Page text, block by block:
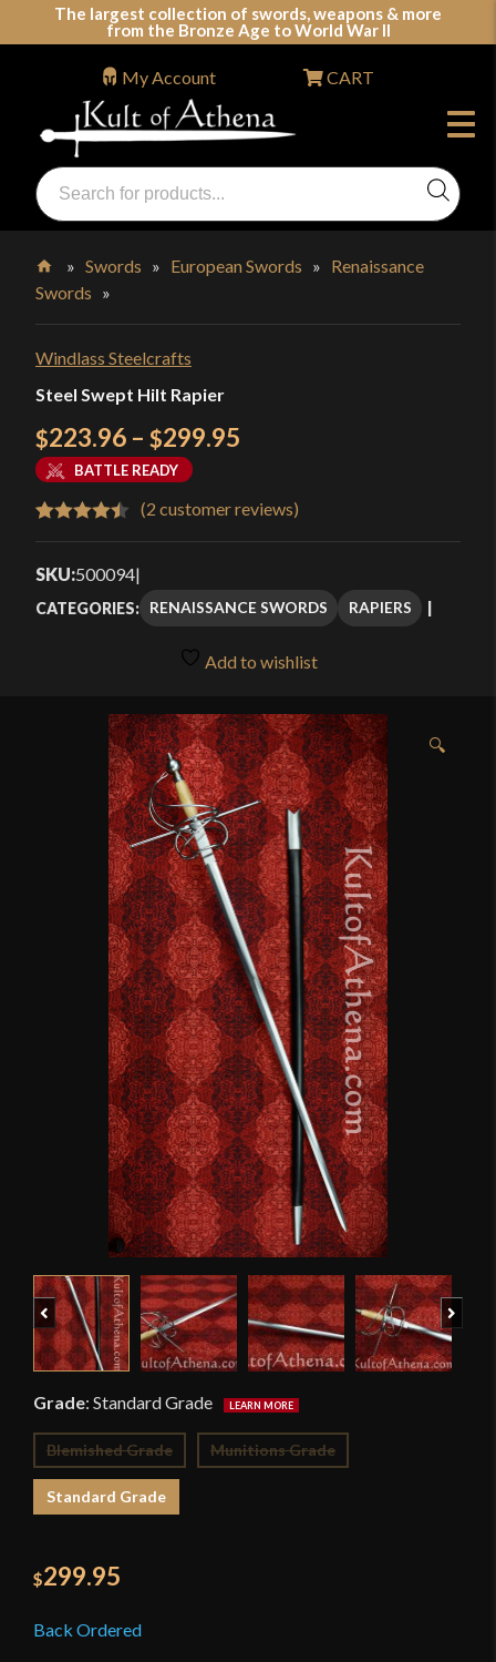
The largest collection of swords, weapons & more
from the Bronze Age to World War II
Swords, Shields, Medieval Weapons, LARP & Clothing
Products
search
My Account CART
Home
»Swords » European Swords » Renaissance
Swords »
Windlass Steelcrafts
Steel Swept Hilt Rapier
$223.96 – $299.95
$223.96
through
$299.95
BATTLE READY
out of 5
customer
(2 customer reviews)
SKU:500094|
CATEGORIES: RENAISSANCE SWORDS RAPIERS
Add to wishlist
🔍
Previous
Grade: Standard Grade
Blemished Grade Munitions Grade
Standard Grade
$299.95
Back Ordered